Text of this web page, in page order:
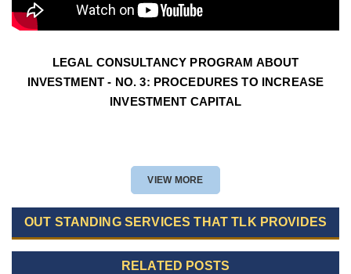
LEGAL CONSULTANCY PROGRAM ABOUT
INVESTMENT - NO. 3: PROCEDURES TO INCREASE
INVESTMENT CAPITAL
VIEW MORE
OUT STANDING SERVICES THAT TLK PROVIDES
RELATED POSTS